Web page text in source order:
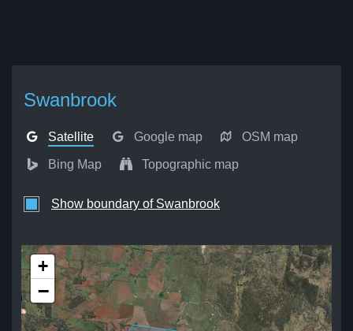
Swanbrook
Satellite Google map OSM map
Bing Map Topographic map
Show boundary of Swanbrook
+
−